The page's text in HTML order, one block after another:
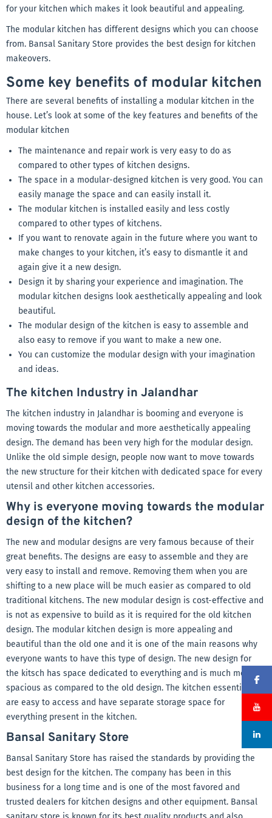
for your kitchen which makes it look beautiful and appealing.
The modular kitchen has different designs which you can choose
from. Bansal Sanitary Store provides the best design for kitchen
makeovers.
Some key benefits of modular kitchen
There are several benefits of installing a modular kitchen in the
house. Let’s look at some of the key features and benefits of the
modular kitchen
The maintenance and repair work is very easy to do as
compared to other types of kitchen designs.
The space in a modular-designed kitchen is very good. You can
easily manage the space and can easily install it.
The modular kitchen is installed easily and less costly
compared to other types of kitchens.
If you want to renovate again in the future where you want to
make changes to your kitchen, it’s easy to dismantle it and
again give it a new design.
Design it by sharing your experience and imagination. The
modular kitchen designs look aesthetically appealing and look
beautiful.
The modular design of the kitchen is easy to assemble and
also easy to remove if you want to make a new one.
You can customize the modular design with your imagination
and ideas.
The kitchen Industry in Jalandhar
The kitchen industry in Jalandhar is booming and everyone is
moving towards the modular and more aesthetically appealing
design. The demand has been very high for the modular design.
Unlike the old simple design, people now want to move towards
the new structure for their kitchen with dedicated space for every
utensil and other kitchen accessories.
Why is everyone moving towards the modular
design of the kitchen?
The new and modular designs are very famous because of their
great benefits. The designs are easy to assemble and they are
very easy to install and remove. Removing them when you are
shifting to a new place will be much easier as compared to old
traditional kitchens. The new modular design is cost-effective and
is not as expensive to build as it is required for the old kitchen
design. The modular kitchen design is more appealing and
beautiful than the old one and it is one of the main reasons why
everyone wants to have this type of design. The new design for
the kitsch has space dedicated to everything and is much more
spacious as compared to the old design. The kitchen essentials
are easy to access and have separate storage space for
everything present in the kitchen.
Bansal Sanitary Store
Bansal Sanitary Store has raised the standards by providing the
best design for the kitchen. The company has been in this
business for a long time and is one of the most favored and
trusted dealers for kitchen designs and other equipment. Bansal